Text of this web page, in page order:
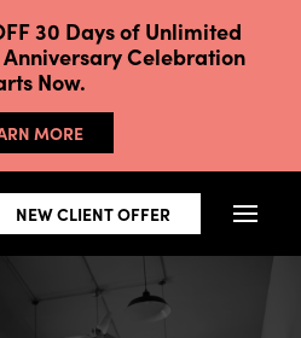
30 Days of Unlimited
Celebration
Now.
MORE
NEW CLIENT OFFER